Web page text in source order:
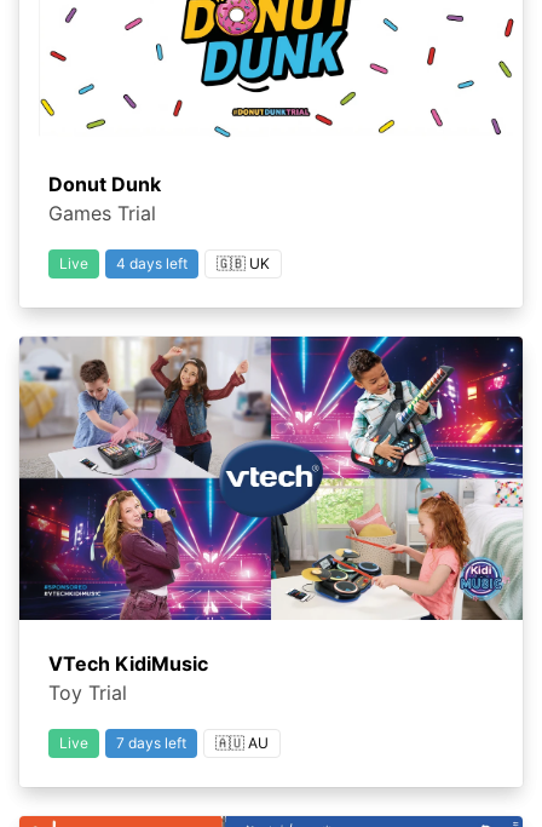
Donut Dunk
Games Trial
Live 4 days left 🇬🇧 UK
VTech KidiMusic
Toy Trial
Live 7 days left 🇦🇺 AU